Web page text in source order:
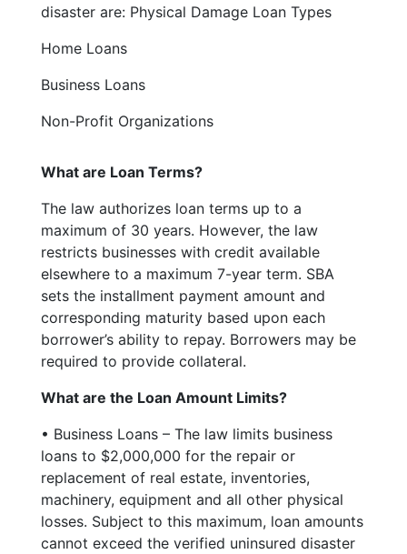
disaster are: Physical Damage Loan Types
Home Loans
Business Loans
Non-Profit Organizations
What are Loan Terms?
The law authorizes loan terms up to a
maximum of 30 years. However, the law
restricts businesses with credit available
elsewhere to a maximum 7-year term. SBA
sets the installment payment amount and
corresponding maturity based upon each
borrower’s ability to repay. Borrowers may be
required to provide collateral.
What are the Loan Amount Limits?
• Business Loans – The law limits business
loans to $2,000,000 for the repair or
replacement of real estate, inventories,
machinery, equipment and all other physical
losses. Subject to this maximum, loan amounts
cannot exceed the verified uninsured disaster